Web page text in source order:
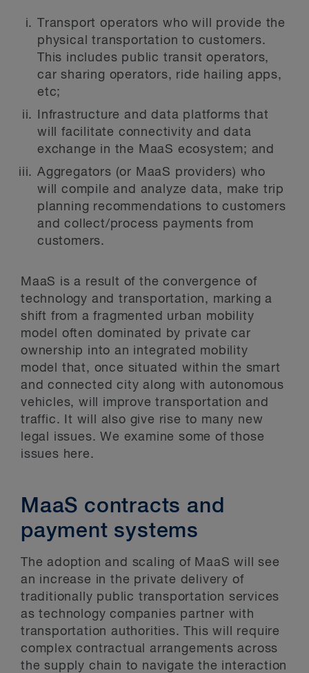
Transport operators who will provide the
physical transportation to customers.
This includes public transit operators,
car sharing operators, ride hailing apps,
etc;
Infrastructure and data platforms that
will facilitate connectivity and data
exchange in the MaaS ecosystem; and
Aggregators (or MaaS providers) who
will compile and analyze data, make trip
planning recommendations to customers
and collect/process payments from
customers.
MaaS is a result of the convergence of
technology and transportation, marking a
shift from a fragmented urban mobility
model often dominated by private car
ownership into an integrated mobility
model that, once situated within the smart
and connected city along with autonomous
vehicles, will improve transportation and
traffic. It will also give rise to many new
legal issues. We examine some of those
issues here.
MaaS contracts and
payment systems
The adoption and scaling of MaaS will see
an increase in the private delivery of
traditionally public transportation services
as technology companies partner with
transportation authorities. This will require
complex contractual arrangements across
the supply chain to navigate the interaction